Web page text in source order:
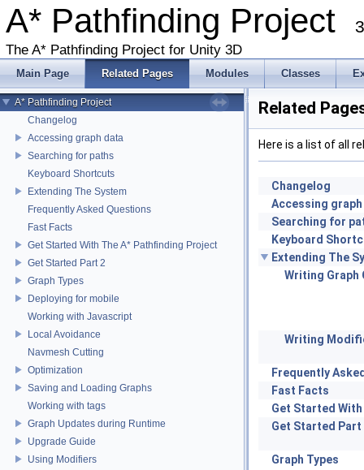
A* Pathfinding Project
The A* Pathfinding Project for Unity 3D
Main Page Related Pages Modules Classes
A* Pathfinding Project
Changelog
Accessing graph data
Searching for paths
Keyboard Shortcuts
Extending The System
Frequently Asked Questions
Fast Facts
Get Started With The A* Pathfinding Project
Get Started Part 2
Graph Types
Deploying for mobile
Working with Javascript
Local Avoidance
Navmesh Cutting
Optimization
Saving and Loading Graphs
Working with tags
Graph Updates during Runtime
Upgrade Guide
Using Modifiers
Related
Here is a list of all
Changelog
Accessing
Searching for
Keyboard
Extending The
Writing Graph
Writing
Frequently
Fast Facts
Get Started
Get Started Part
Graph Types